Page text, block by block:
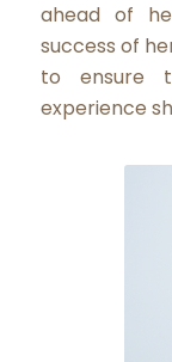
ahead of
success of
to ensure
experience